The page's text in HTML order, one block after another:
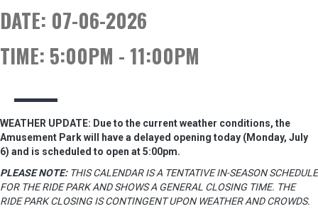
DATE: 07-06-2026
TIME: 5:00PM - 11:00PM
WEATHER UPDATE: Due to the current weather conditions, the
Amusement Park will have a delayed opening today (Monday, July
6) and is scheduled to open at 5:00pm.
PLEASE NOTE:THIS CALENDAR IS A TENTATIVE IN-SEASON SCHEDULE
FOR THE RIDE PARK AND SHOWS A GENERAL CLOSING TIME. THE
RIDE PARK CLOSING IS CONTINGENT UPON WEATHER AND CROWDS.